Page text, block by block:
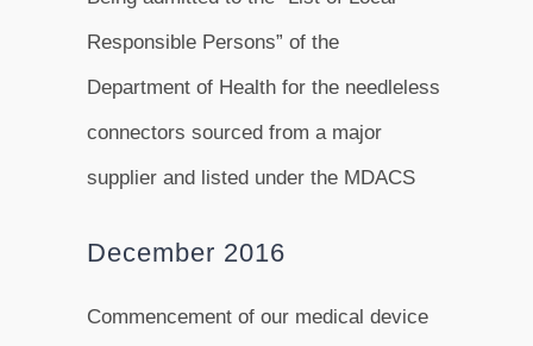
Responsible Persons” of the
Department of Health for the needleless
connectors sourced from a major
supplier and listed under the MDACS
December 2016
Commencement of our medical device